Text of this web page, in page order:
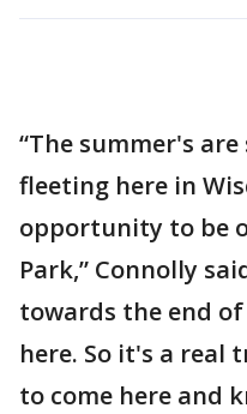
“The summer's
fleeting here in
opportunity to be
Park,” Connolly
towards the end
here. So it's a real
to come here and